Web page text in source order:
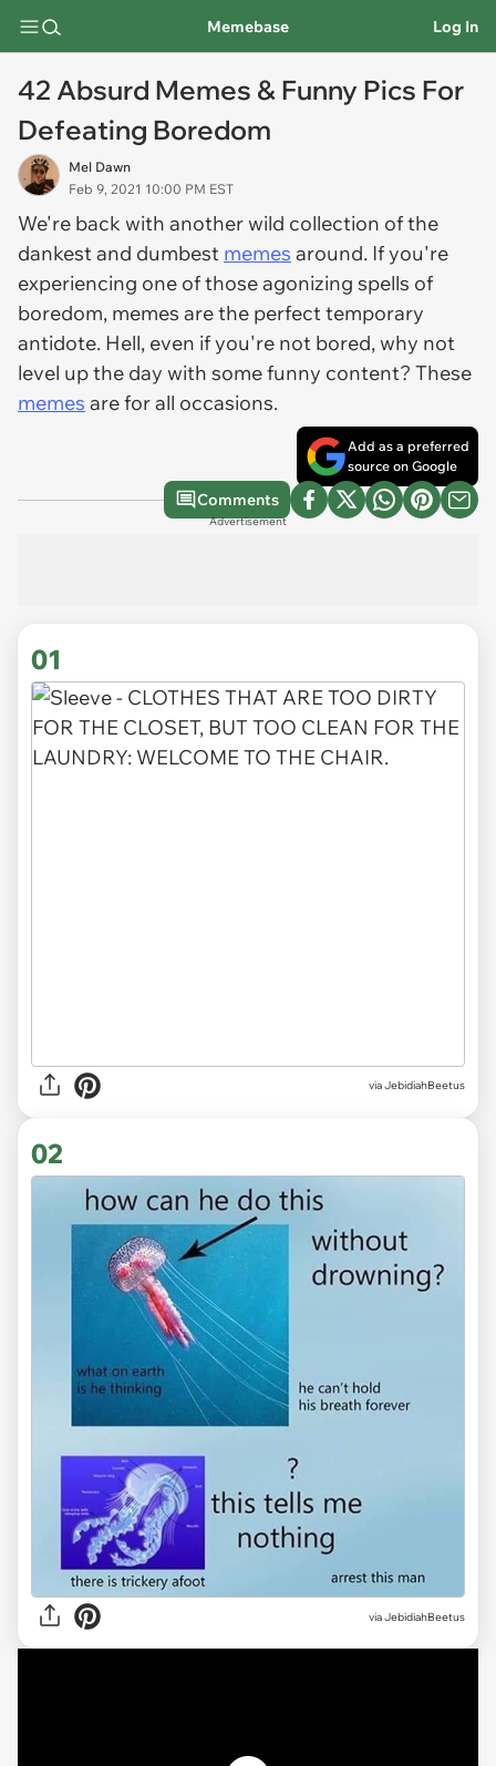
Memebase Log In
42 Absurd Memes & Funny Pics For
Defeating Boredom
Mel Dawn
Feb 9, 2021 10:00 PM EST
We're back with another wild collection of the
dankest and dumbest memes around. If you're
experiencing one of those agonizing spells of
boredom, memes are the perfect temporary
antidote. Hell, even if you're not bored, why not
level up the day with some funny content? These
memes are for all occasions.
Add as a preferred
source on Google
Comments
Advertisement
01
viaJebidiahBeetus
02
via JebidiahBeetus